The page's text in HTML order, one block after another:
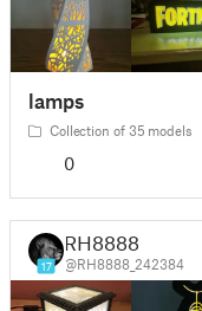
lamps
Collection of 35 models
0
17
RH8888
@RH8888_242384